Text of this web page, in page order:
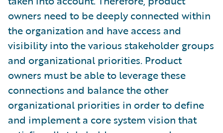
owners need to be deeply connected within
the organization and have access and
visibility into the various stakeholder groups
and organizational priorities. Product
owners must be able to leverage these
connections and balance the other
organizational priorities in order to define
and implement a core system vision that